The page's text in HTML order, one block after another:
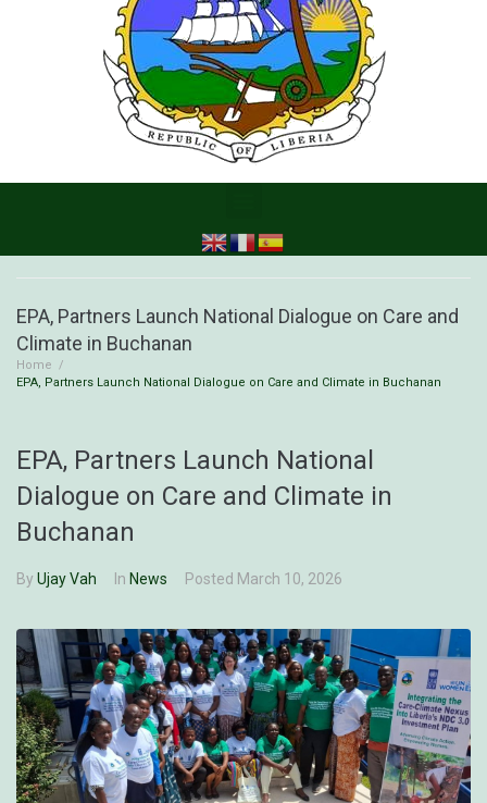
EPA, Partners Launch National Dialogue on Care and
Climate in Buchanan
Home /
EPA, Partners Launch National Dialogue on Care and Climate in Buchanan
EPA, Partners Launch National
Dialogue on Care and Climate in
Buchanan
By Ujay Vah In News Posted March 10, 2026